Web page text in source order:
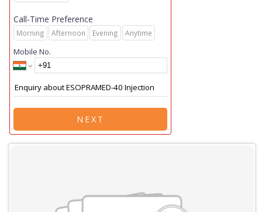
Call-Time Preference
Morning Afternoon Evening Anytime
Mobile No.
NEXT